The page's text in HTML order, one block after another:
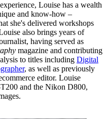
Louise has a wealth
and know-how –
she's delivered workshops
also brings years of
having served as
magazine and contributing
to titles including Digital
, as well as previously
editor. Louise
and the Nikon D800,